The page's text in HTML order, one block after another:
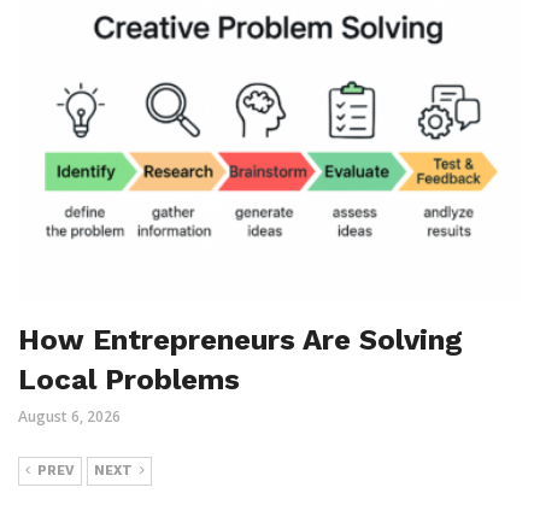
How Entrepreneurs Are Solving
Local Problems
August 6, 2026
PREV NEXT